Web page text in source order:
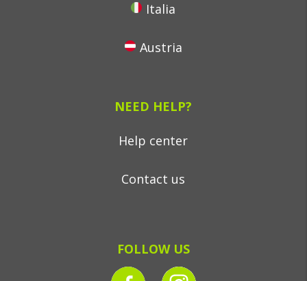
Italia
Austria
NEED HELP?
Help center
Contact us
FOLLOW US